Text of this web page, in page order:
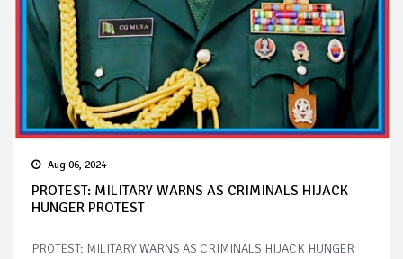
Aug 06, 2024
PROTEST: MILITARY WARNS AS CRIMINALS HIJACK
HUNGER PROTEST
PROTEST: MILITARY WARNS AS CRIMINALS HIJACK HUNGER